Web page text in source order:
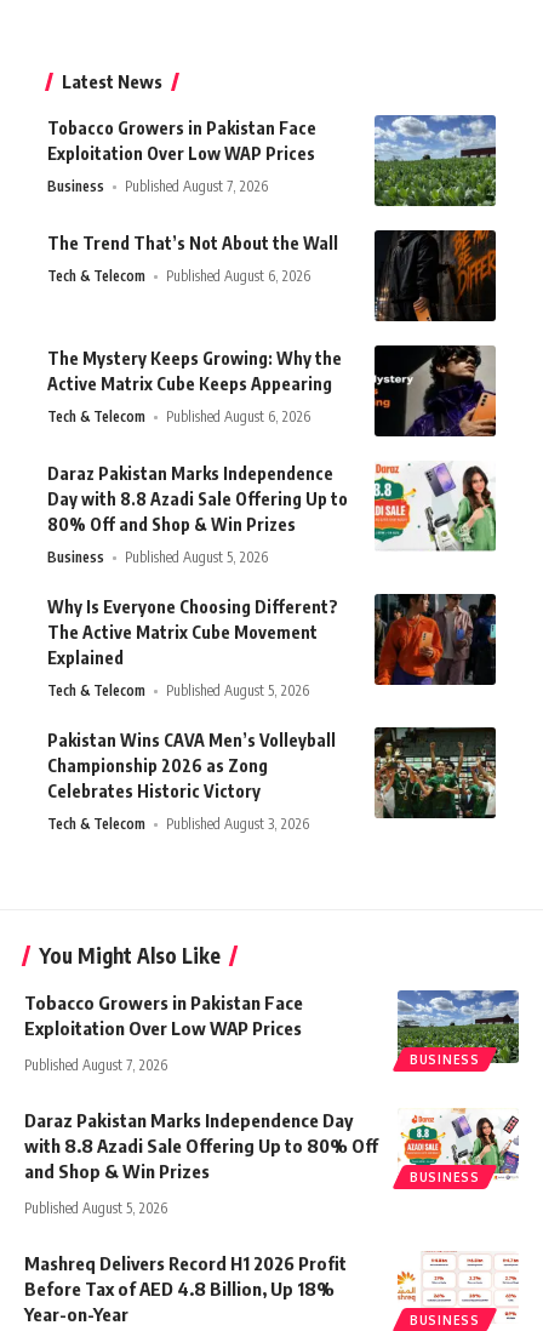
Latest News
Tobacco Growers in Pakistan Face
Exploitation Over Low WAP Prices
Business Published August 7, 2026
The Trend That’s Not About the Wall
Tech & Telecom Published August 6, 2026
The Mystery Keeps Growing: Why the
Active Matrix Cube Keeps Appearing
Tech & Telecom Published August 6, 2026
Daraz Pakistan Marks Independence
Day with 8.8 Azadi Sale Offering Up to
80% Off and Shop & Win Prizes
Business Published August 5, 2026
Why Is Everyone Choosing Different?
The Active Matrix Cube Movement
Explained
Tech & Telecom Published August 5, 2026
Pakistan Wins CAVA Men’s Volleyball
Championship 2026 as Zong
Celebrates Historic Victory
Tech & Telecom Published August 3, 2026
You Might Also Like
BUSINESS
Tobacco Growers in Pakistan Face
Exploitation Over Low WAP Prices
Published August 7, 2026
BUSINESS
Daraz Pakistan Marks Independence Day
with 8.8 Azadi Sale Offering Up to 80% Off
and Shop & Win Prizes
Published August 5, 2026
BUSINESS
Mashreq Delivers Record H1 2026 Profit
Before Tax of AED 4.8 Billion, Up 18%
Year-on-Year